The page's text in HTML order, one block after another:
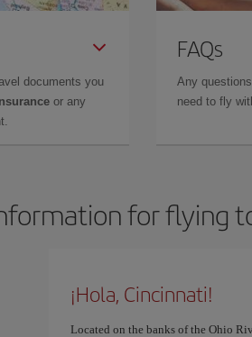
documents you
or any
FAQs
Any
need to fly
for flying
¡Hola, Cincinnati!
Located on the banks of the Ohio